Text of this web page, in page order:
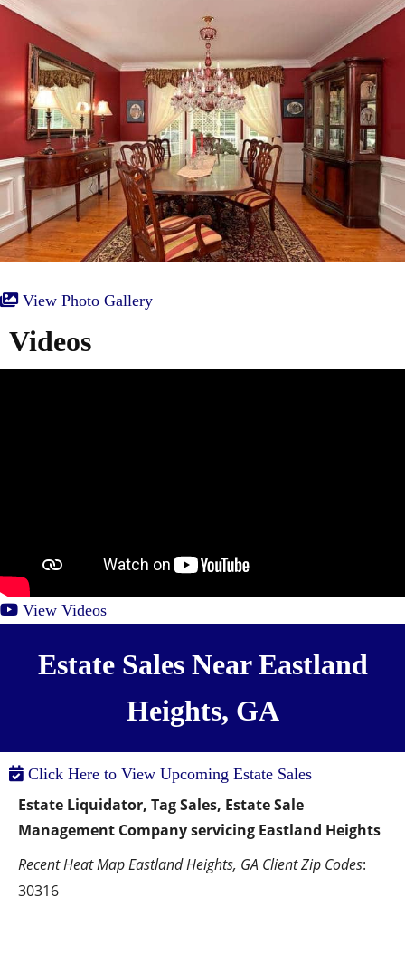
View Photo Gallery
Videos
View Videos
Estate Sales Near Eastland
Heights, GA
Click Here to View Upcoming Estate Sales
Estate Liquidator, Tag Sales, Estate Sale
Management Company servicing Eastland Heights
Recent Heat Map Eastland Heights, GA Client Zip Codes:
30316